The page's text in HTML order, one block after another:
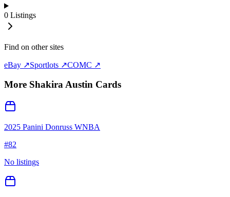
0 Listings
Find on other sites
eBay ↗Sportlots ↗COMC ↗
More Shakira Austin Cards
2025 Panini Donruss WNBA
#82
No listings